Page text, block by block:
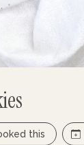
this